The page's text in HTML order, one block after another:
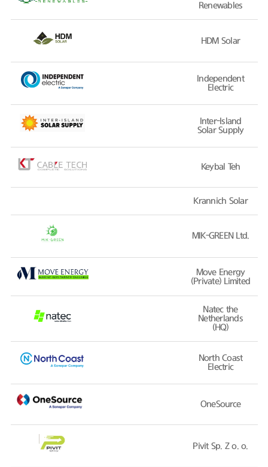
Renewables
HDM Solar
Independent
Electric
Inter-Island
Solar Supply
Keybal Teh
Krannich Solar
MIK-GREEN Ltd.
Move Energy
(Private) Limited
Natec the
Netherlands
(HQ)
North Coast
Electric
OneSource
Pivit Sp. Z o. o.